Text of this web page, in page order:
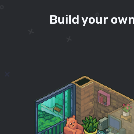
Build your